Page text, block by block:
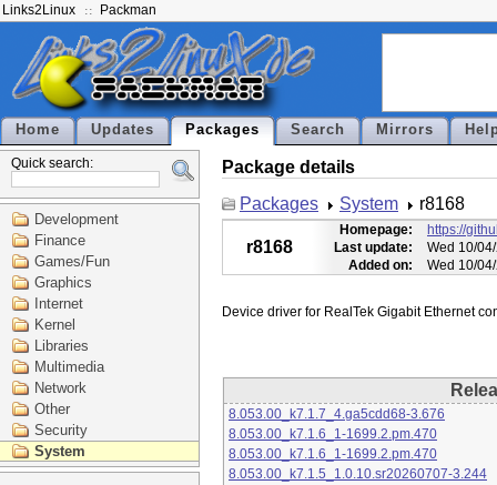
Links2Linux Packman
Home Updates Packages Search Mirrors
Quick search:
Development
Finance
Games/Fun
Graphics
Internet
Kernel
Libraries
Multimedia
Network
Other
Security
System
Package details
Packages
System r8168
r8168
Homepage:
https://
Last update:
Wed 10/
Added on:
Wed 10/
8.053.00_k7.1.7_4.ga5cdd68-3.676
8.053.00_k7.1.6_1-1699.2.pm.470
8.053.00_k7.1.6_1-1699.2.pm.470
8.053.00_k7.1.5_1.0.10.sr20260707-3.244